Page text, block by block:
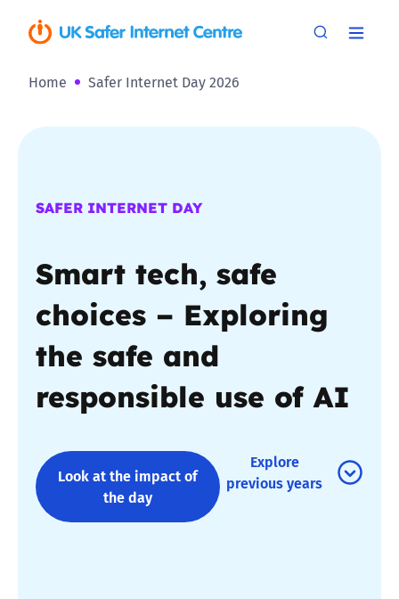
Home Safer Internet Day 2026
SAFER INTERNET DAY
Smart tech, safe
choices – Exploring
the safe and
responsible use of AI
Look at the impact of
the day
Explore
previous years